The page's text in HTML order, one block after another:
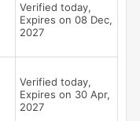
Verified today,
Expires on 08 Dec,
2027
Verified today,
Expires on 30 Apr,
2027